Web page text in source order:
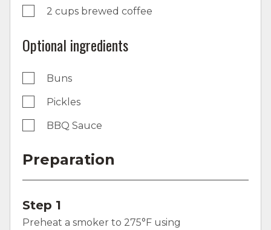
2 cups brewed coffee
Optional ingredients
Buns
Pickles
BBQ Sauce
Preparation
Step 1
Preheat a smoker to 275°F using